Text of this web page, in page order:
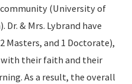
community (University of
Dr. & Mrs. Lybrand have
Masters, and 1 Doctorate),
with their faith and their
As a result, the overall